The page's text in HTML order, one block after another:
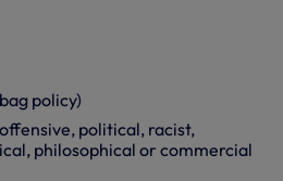
policy)
political, racist,
philosophical or commercial